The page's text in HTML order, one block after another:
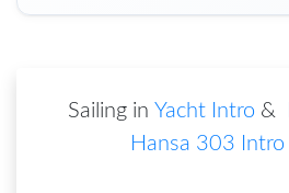
Sailing in Yacht Intro &
Hansa 303 Intro